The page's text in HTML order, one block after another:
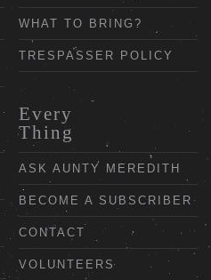
WHAT TO BRING?
TRESPASSER POLICY
Every
Thing
ASK AUNTY MEREDITH
BECOME A SUBSCRIBER
CONTACT
VOLUNTEERS